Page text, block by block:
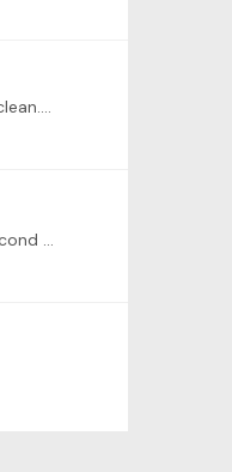
I recorded this a couple of months ago; Rachmaninov Etude Tableaux Op. 39, #1, in C minor. It's a little rough around the edges, a first draft. Well, maybe a second draft. Let me know what you think.…